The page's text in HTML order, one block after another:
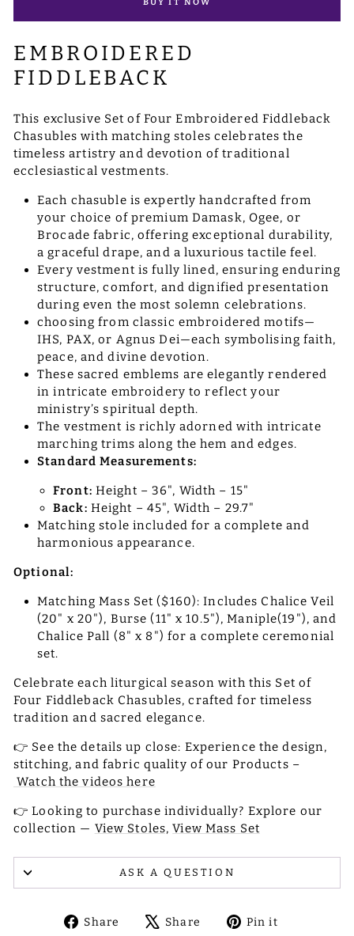
EMBROIDERED
FIDDLEBACK
This exclusive Set of Four Embroidered Fiddleback
Chasubles with matching stoles celebrates the
timeless artistry and devotion of traditional
ecclesiastical vestments.
Each chasuble is expertly handcrafted from
your choice of premium Damask, Ogee, or
Brocade fabric, offering exceptional durability,
a graceful drape, and a luxurious tactile feel.
Every vestment is fully lined, ensuring enduring
structure, comfort, and dignified presentation
during even the most solemn celebrations.
choosing from classic embroidered motifs—
IHS, PAX, or Agnus Dei—each symbolising faith,
peace, and divine devotion.
These sacred emblems are elegantly rendered
in intricate embroidery to reflect your
ministry’s spiritual depth.
The vestment is richly adorned with intricate
marching trims along the hem and edges.
Standard Measurements:
Front: Height – 36", Width – 15"
Back: Height – 45", Width – 29.7"
Matching stole included for a complete and
harmonious appearance.
Optional:
Matching Mass Set ($160): Includes Chalice Veil
(20" x 20"), Burse (11" x 10.5"), Maniple(19"), and
Chalice Pall (8" x 8") for a complete ceremonial
set.
Celebrate each liturgical season with this Set of
Four Fiddleback Chasubles, crafted for timeless
tradition and sacred elegance.
👉 See the details up close: Experience the design,
stitching, and fabric quality of our Products –
Watch the videos here
👉 Looking to purchase individually? Explore our
collection — View Stoles, View Mass Set
ASK A QUESTION
Share
ShareShare
TweetPin it